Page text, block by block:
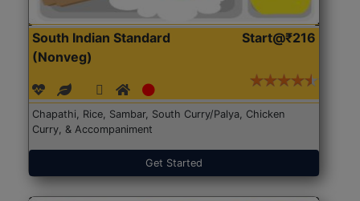
South Indian Standard
(Nonveg)
Start@₹216
Chapathi, Rice, Sambar, South Curry/Palya, Chicken
Curry, & Accompaniment
Get Started